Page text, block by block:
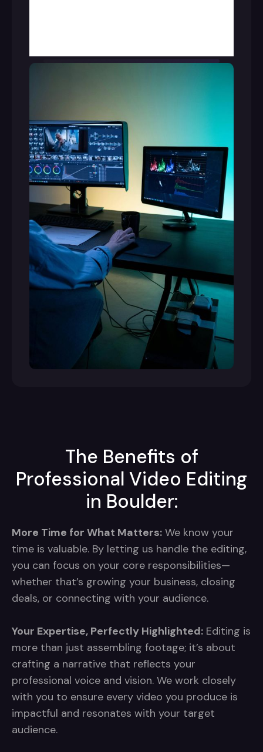
The Benefits of
Professional Video Editing
in Boulder:
More Time for What Matters: We know your
time is valuable. By letting us handle the editing,
you can focus on your core responsibilities—
whether that’s growing your business, closing
deals, or connecting with your audience.
Your Expertise, Perfectly Highlighted: Editing is
more than just assembling footage; it’s about
crafting a narrative that reflects your
professional voice and vision. We work closely
with you to ensure every video you produce is
impactful and resonates with your target
audience.